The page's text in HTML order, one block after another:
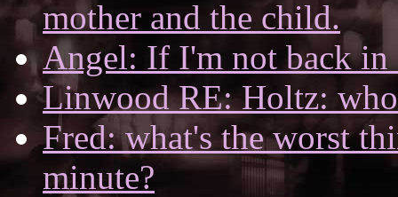
mother and the child.
Angel: If I'm not back in
Linwood RE: Holtz:
Fred: what's the worst
minute?